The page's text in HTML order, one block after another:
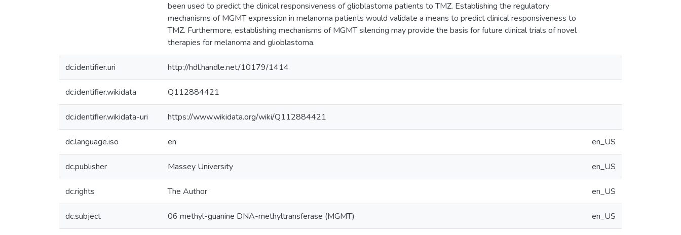
been used to predict the clinical responsiveness of glioblastoma patients to TMZ. Establishing the regulatory
mechanisms of MGMT expression in melanoma patients would validate a means to predict clinical responsiveness to
TMZ. Furthermore, establishing mechanisms of MGMT silencing may provide the basis for future clinical trials of novel
therapies for melanoma and glioblastoma.
dc.identifier.uri http://hdl.handle.net/10179/1414
dc.identifier.wikidata Q112884421
dc.identifier.wikidata-uri https://www.wikidata.org/wiki/Q112884421
dc.language.iso en en_US
dc.publisher Massey University en_US
dc.rights The Author en_US
dc.subject 06 methyl-guanine DNA-methyltransferase (MGMT) en_US